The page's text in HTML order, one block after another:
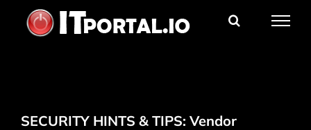
content
SECURITY HINTS & TIPS: Vendor